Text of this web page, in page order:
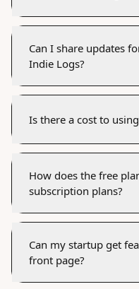
Can I share updates
Indie Logs?
Is there a cost to
How does the free
subscription plans?
Can my startup get
front page?